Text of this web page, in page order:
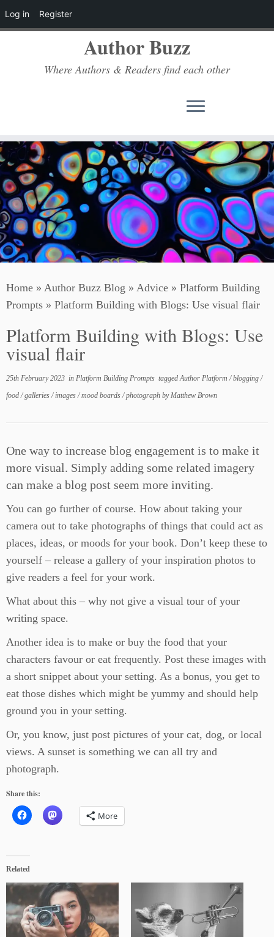
Log in Register
Skip
to
content
Author Buzz
Where Authors & Readers find each other
Home » Author Buzz Blog » Advice » Platform Building
Prompts » Platform Building with Blogs: Use visual flair
Platform Building with Blogs: Use
visual flair
25th February 2023 in Platform Building Prompts taggedAuthor Platform/blogging/
food/galleries/images/mood boards/photograph byMatthew Brown
One way to increase blog engagement is to make it
more visual. Simply adding some related imagery
can make a blog post seem more inviting.
You can go further of course. How about taking your
camera out to take photographs of things that could act as
places, ideas, or moods for your book. Don’t keep these to
yourself – release a gallery of your inspiration photos to
give readers a feel for your work.
What about this – why not give a visual tour of your
writing space.
Another idea is to make or buy the food that your
characters favour or eat frequently. Post these images with
a short snippet about your setting. As a bonus, you get to
eat those dishes which might be yummy and should help
ground you in your setting.
Or, you know, just post pictures of your cat, dog, or local
views. A sunset is something we can all try and
photograph.
Share this:
More
Related